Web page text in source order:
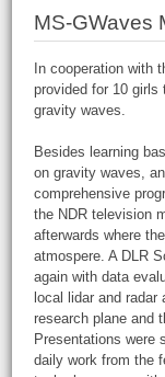
MS-GWaves
In cooperation with
provided for 10 girls
gravity waves.
Besides learning
on gravity waves,
comprehensive
the NDR television
afterwards where
atmospere. A DLR
again with data
local lidar and
research plane and
Presentations were
daily work from the